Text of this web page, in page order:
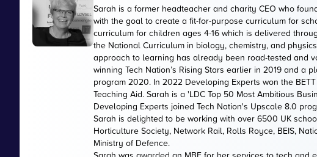
Sarah is a former headteacher and charity CEO who
with the goal to create a fit-for-purpose curriculum for
curriculum for children ages 4-16 which is delivered
the National Curriculum in biology, chemistry, and
approach to learning has already been road-tested and
winning Tech Nation’s Rising Stars earlier in 2019 and a
program 2020. In 2022 Developing Experts won the
Teaching Aid. Sarah is a 'LDC Top 50 Most Ambitious
Developing Experts joined Tech Nation's Upscale 8.0
Sarah is delighted to be working with over 6500 UK
Horticulture Society, Network Rail, Rolls Royce, BEIS,
Ministry of Defence.